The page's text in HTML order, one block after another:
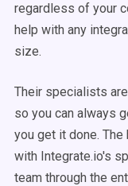
regardless of your
help with any
size.
Their specialists
so you can always
you get it done.
with Integrate.io's
team through the